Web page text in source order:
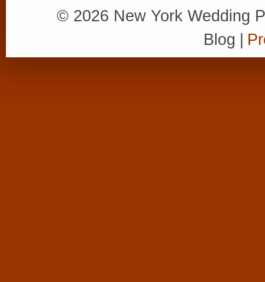
© 2026 New York Wedding
Blog